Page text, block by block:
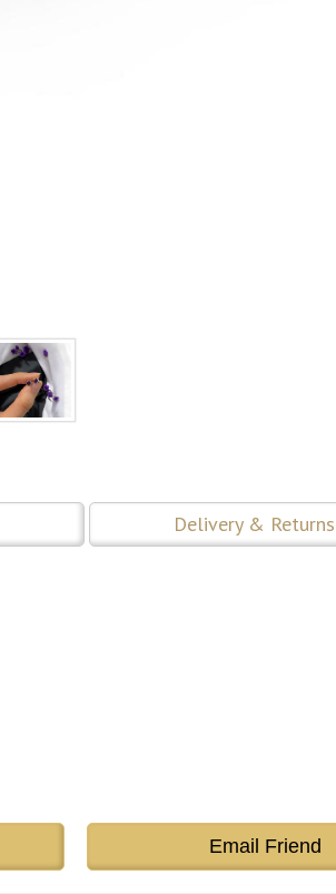
Delivery & Returns
Email Friend